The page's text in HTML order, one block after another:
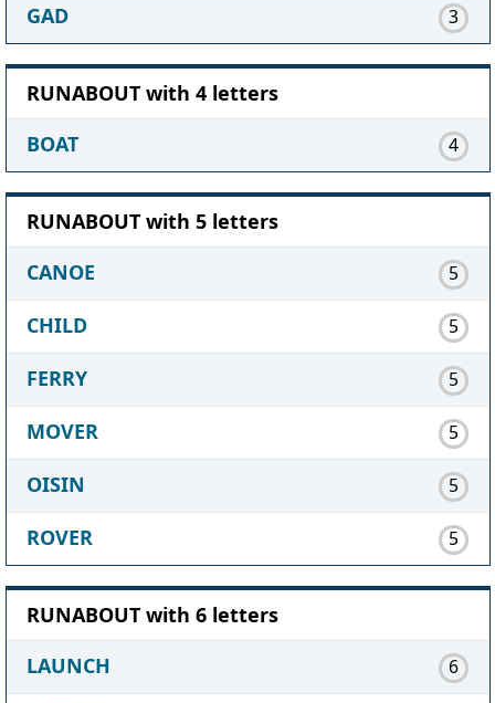
GAD 3
RUNABOUT with 4 letters
BOAT
4
RUNABOUT with 5 letters
CANOE
5
CHILD 5
FERRY 5
MOVER 5
OISIN 5
ROVER 5
RUNABOUT with 6 letters
LAUNCH
6